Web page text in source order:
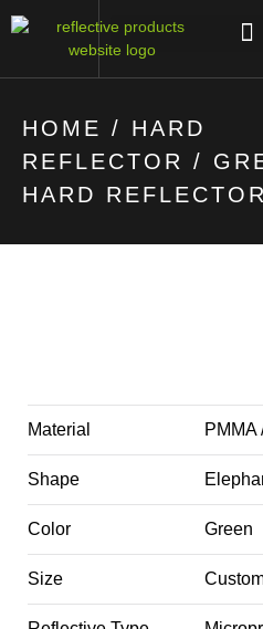
HOME / HARD
REFLECTOR /
HARD
Material PMMA
Shape
Color Green
Size